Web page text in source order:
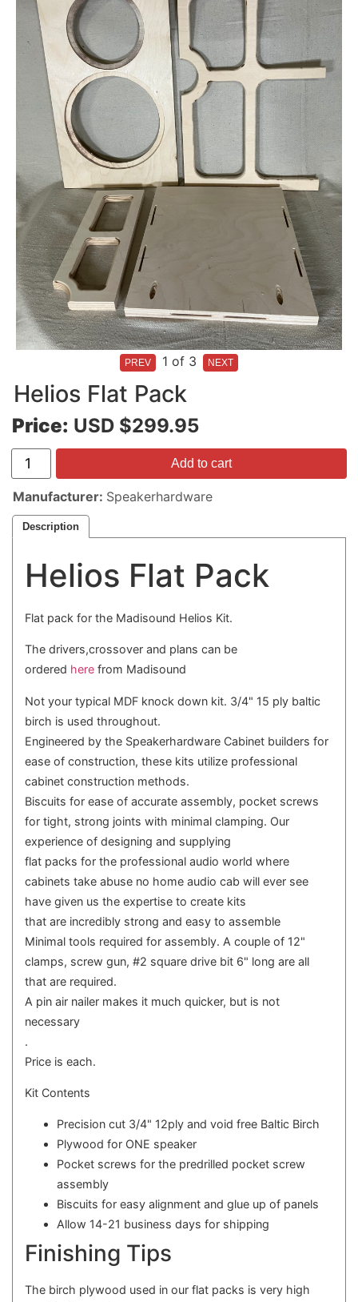
1 of 3
Helios Flat Pack
Price: USD $299.95
Add to cart
Manufacturer Speakerhardware
Description
Helios Flat Pack
Flat pack for the Madisound Helios Kit.
The drivers,crossover and plans can be
ordered here from Madisound
Not your typical MDF knock down kit. 3/4" 15 ply baltic
birch is used throughout.
Engineered by the Speakerhardware Cabinet builders for
ease of construction, these kits utilize professional
cabinet construction methods.
Biscuits for ease of accurate assembly, pocket screws
for tight, strong joints with minimal clamping. Our
experience of designing and supplying
flat packs for the professional audio world where
cabinets take abuse no home audio cab will ever see
have given us the expertise to create kits
that are incredibly strong and easy to assemble
Minimal tools required for assembly. A couple of 12"
clamps, screw gun, #2 square drive bit 6" long are all
that are required.
A pin air nailer makes it much quicker, but is not
necessary
.
Price is each.
Kit Contents
Precision cut 3/4" 12ply and void free Baltic Birch
Plywood for ONE speaker
Pocket screws for the predrilled pocket screw
assembly
Biscuits for easy alignment and glue up of panels
Allow 14-21 business days for shipping
Finishing Tips
The birch plywood used in our flat packs is very high